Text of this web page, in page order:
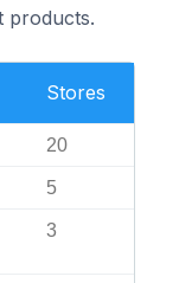
products.
Stores
20
5
3